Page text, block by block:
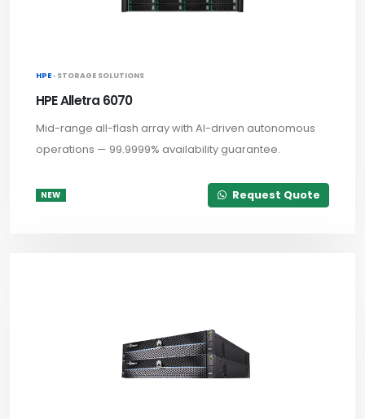
HPE · STORAGE SOLUTIONS
HPE Alletra 6070
Mid-range all-flash array with AI-driven autonomous
operations — 99.9999% availability guarantee.
NEW Request Quote